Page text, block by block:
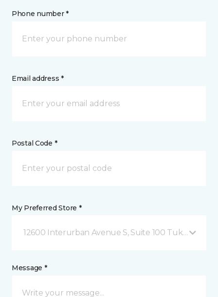
Phone number *
Email address *
Postal Code *
My Preferred Store *
12600 Interurban Avenue S, Suite 100 Tukwila, WA
Message *